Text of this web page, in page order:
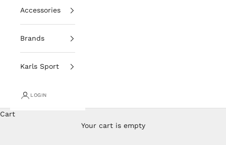
Accessories
Brands
Karls Sport
LOGIN
Cart
Your cart is empty